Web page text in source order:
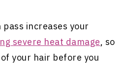
increases your
severe heat damage, so
your hair before you